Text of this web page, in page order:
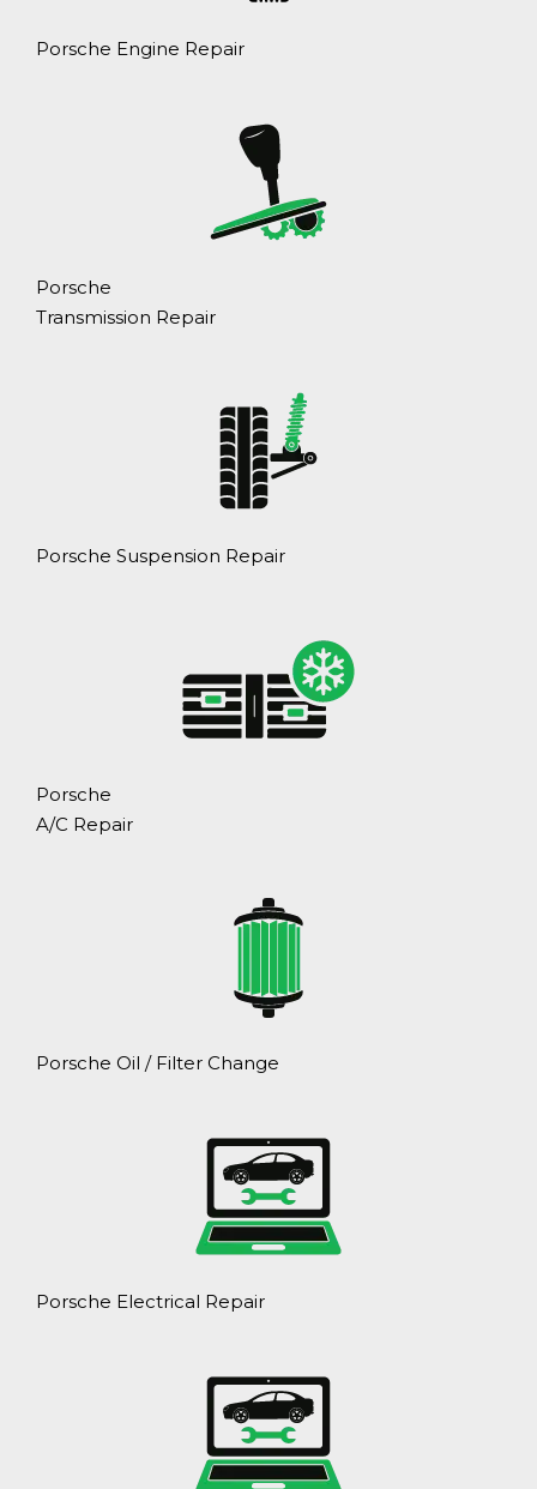
Porsche Engine Repair
Porsche
Transmission Repair
Porsche Suspension Repair
Porsche
A/C Repair
Porsche Oil / Filter Change
Porsche Electrical Repair